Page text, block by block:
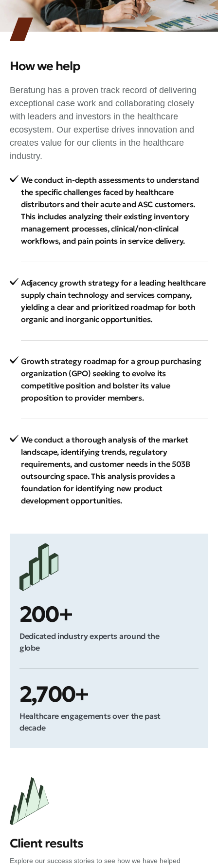
How we help
Beratung has a proven track record of delivering
exceptional case work and collaborating closely
with leaders and investors in the healthcare
ecosystem. Our expertise drives innovation and
creates value for our clients in the healthcare
industry.
We conduct in-depth assessments to understand
the specific challenges faced by healthcare
distributors and their acute and ASC customers.
This includes analyzing their existing inventory
management processes, clinical/non-clinical
workflows, and pain points in service delivery.
Adjacency growth strategy for a leading healthcare
supply chain technology and services company,
yielding a clear and prioritized roadmap for both
organic and inorganic opportunities.
Growth strategy roadmap for a group purchasing
organization (GPO) seeking to evolve its
competitive position and bolster its value
proposition to provider members.
We conduct a thorough analysis of the market
landscape, identifying trends, regulatory
requirements, and customer needs in the 503B
outsourcing space. This analysis provides a
foundation for identifying new product
development opportunities.
200+
Dedicated industry experts around the
globe
2,700+
Healthcare engagements over the past
decade
Client results
Explore our success stories to see how we have helped